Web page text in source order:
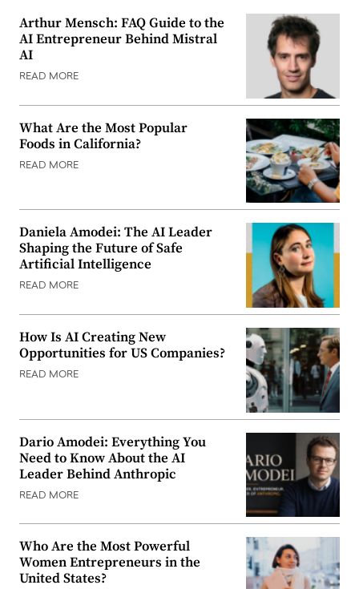
Arthur Mensch: FAQ Guide to the
AI Entrepreneur Behind Mistral
AI
READ MORE
What Are the Most Popular
Foods in California?
READ MORE
Daniela Amodei: The AI Leader
Shaping the Future of Safe
Artificial Intelligence
READ MORE
How Is AI Creating New
Opportunities for US Companies?
READ MORE
Dario Amodei: Everything You
Need to Know About the AI
Leader Behind Anthropic
READ MORE
Who Are the Most Powerful
Women Entrepreneurs in the
United States?